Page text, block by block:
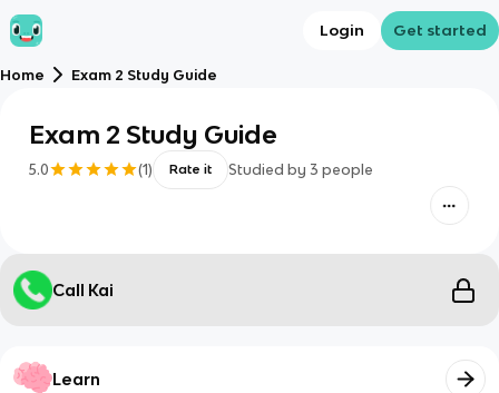
Login Get started
Home Exam 2 Study Guide
Exam 2 Study Guide
5.0 (1) Rate it Studied by 3 people
Call Kai
Learn